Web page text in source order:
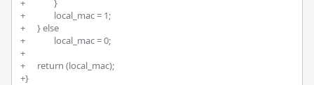
+		}
+		local_mac = 1;
+	} else
+		local_mac = 0;
+
+	return (local_mac);
+}